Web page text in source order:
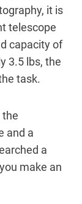
it is
telescope
capacity of
3.5 lbs, the
task.
the
and a
a
make an